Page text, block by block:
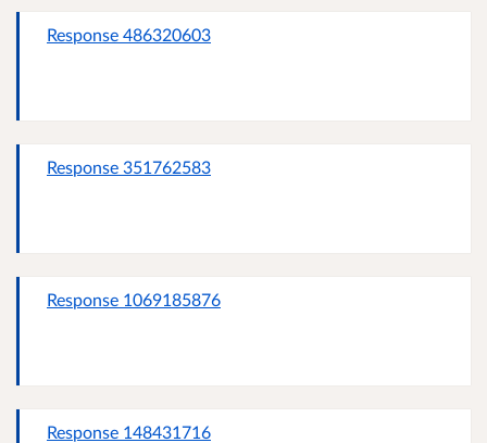
Response 486320603
Response 351762583
Response 1069185876
Response 148431716